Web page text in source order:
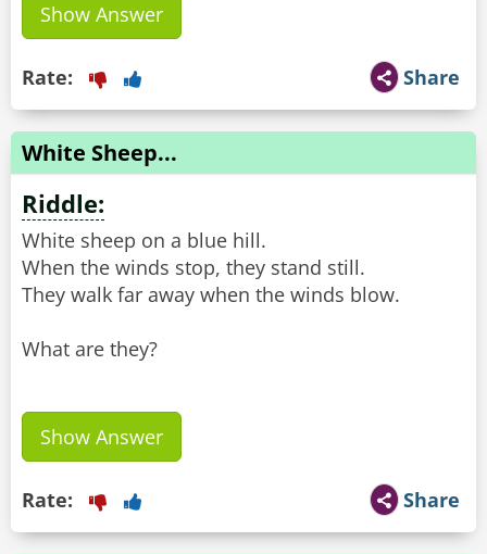
Show Answer
Share
Rate:
White Sheep...
Riddle:
White sheep on a blue hill.
When the winds stop, they stand still.
They walk far away when the winds blow.
What are they?
Show Answer
Share
Rate: